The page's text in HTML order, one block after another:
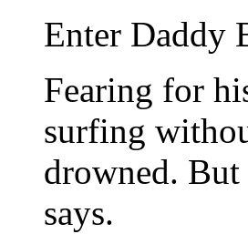
Enter Daddy
Fearing for
surfing
drowned. But
says.